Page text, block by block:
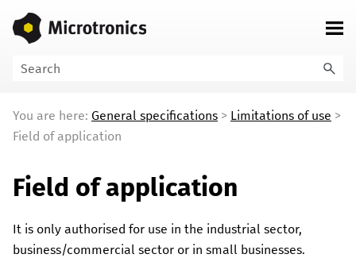
Skip To Main Content
You are here: General specifications > Limitations of use >
Field of application
Field of application
It is only authorised for use in the industrial sector,
business/commercial sector or in small businesses.